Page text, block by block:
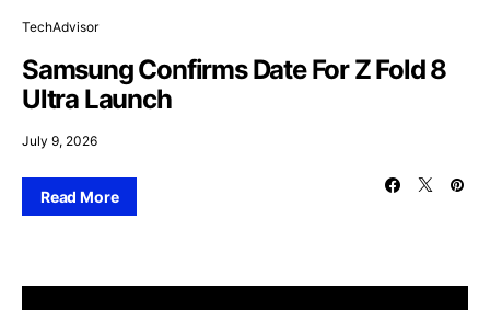
TechAdvisor
Samsung Confirms Date For Z Fold 8
Ultra Launch
July 9, 2026
Read More